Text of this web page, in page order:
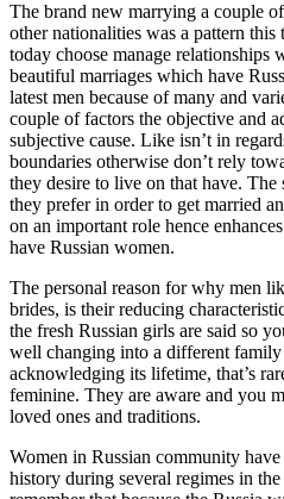
The brand new marrying a couple
other nationalities was a pattern
today choose manage relationships
beautiful marriages which have
latest men because of many and
couple of factors the objective and
subjective cause. Like isn’t in
boundaries otherwise don’t rely
they desire to live on that have.
they prefer in order to get married
on an important role hence
have Russian women.
The personal reason for why men
brides, is their reducing
the fresh Russian girls are said so
well changing into a different family
acknowledging its lifetime, that’s
feminine. They are aware and you
loved ones and traditions.
Women in Russian community
history during several regimes in